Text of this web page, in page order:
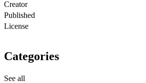
Creator
Published
License
Categories
See all